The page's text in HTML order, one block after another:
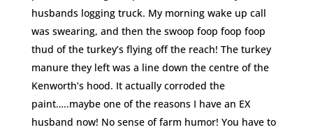
husbands logging truck. My morning wake up call
was swearing, and then the swoop foop foop foop
thud of the turkey’s flying off the reach! The turkey
manure they left was a line down the centre of the
Kenworth’s hood. It actually corroded the
paint…..maybe one of the reasons I have an EX
husband now! No sense of farm humor! You have to